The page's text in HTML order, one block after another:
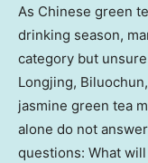
As Chinese green
drinking season,
category but
Longjing,
jasmine green tea
alone do not
questions: What